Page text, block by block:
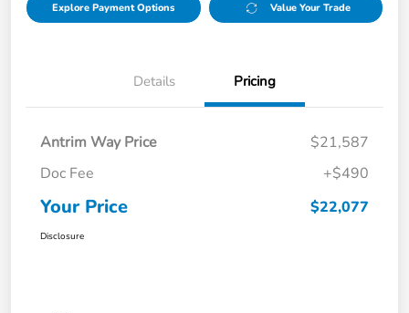
Explore Payment Options Value Your Trade
Details Pricing
Antrim Way Price
$21,587
Doc Fee
+$490
Your Price $22,077
Disclosure